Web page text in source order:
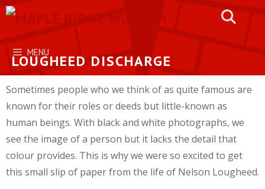
Skip
content
MENU
LOUGHEED DISCHARGE
Sometimes people who we think of as quite famous are
known for their roles or deeds but little-known as
human beings. With black and white photographs, we
see the image of a person but it lacks the detail that
colour provides. This is why we were so excited to get
this small slip of paper from the life of Nelson Lougheed.